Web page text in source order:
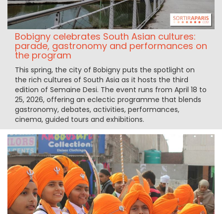
Bobigny celebrates South Asian cultures:
parade, gastronomy and performances on
the program
This spring, the city of Bobigny puts the spotlight on
the rich cultures of South Asia as it hosts the third
edition of Semaine Desi. The event runs from April 18 to
25, 2026, offering an eclectic programme that blends
gastronomy, debates, activities, performances,
cinema, guided tours and exhibitions.